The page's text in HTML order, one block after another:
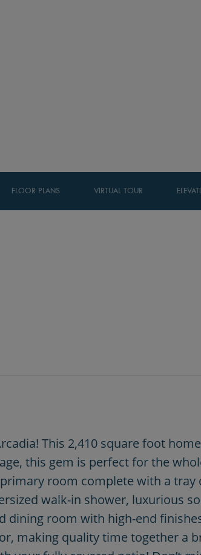
FLOOR PLANS VIRTUAL TOUR
This 2,410 square foot
this gem is perfect for the
room complete with a tray
walk-in shower, luxurious
dining room with high-end
making quality time together a